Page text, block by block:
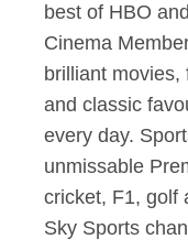
best of HBO
Cinema
brilliant
and classic
every day.
unmissable
cricket, F1, golf
Sky Sports